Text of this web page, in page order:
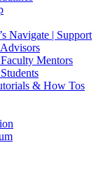
Navigate | Support
Mentors
& How Tos